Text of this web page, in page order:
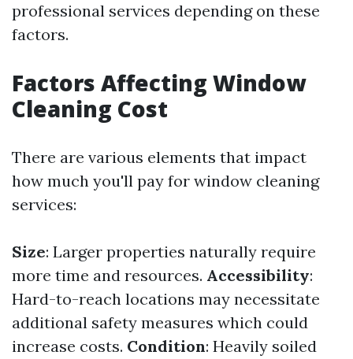
professional services depending on these
factors.
Factors Affecting Window
Cleaning Cost
There are various elements that impact
how much you'll pay for window cleaning
services:
Size: Larger properties naturally require
more time and resources. Accessibility:
Hard-to-reach locations may necessitate
additional safety measures which could
increase costs. Condition: Heavily soiled